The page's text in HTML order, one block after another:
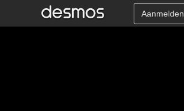
Aanmelden